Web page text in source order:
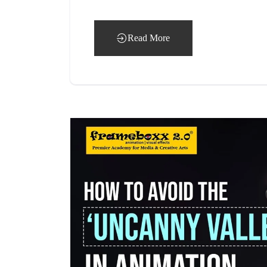
Read More